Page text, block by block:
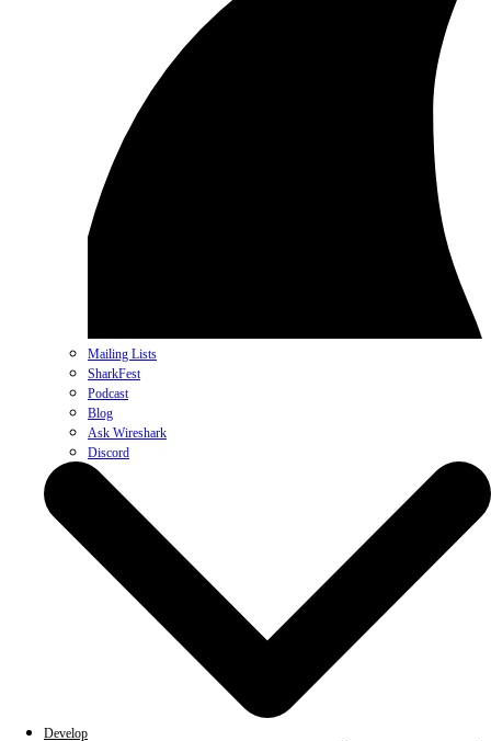
Mailing Lists
SharkFest
Podcast
Blog
Ask Wireshark
Discord
Develop